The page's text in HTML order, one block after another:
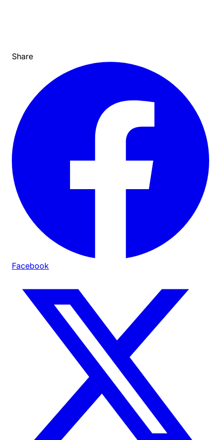
Share
Facebook